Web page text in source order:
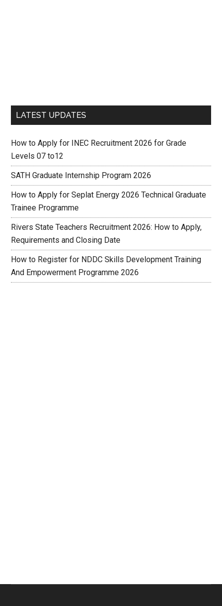
LATEST UPDATES
How to Apply for INEC Recruitment 2026 for Grade
Levels 07 to12
SATH Graduate Internship Program 2026
How to Apply for Seplat Energy 2026 Technical Graduate
Trainee Programme
Rivers State Teachers Recruitment 2026: How to Apply,
Requirements and Closing Date
How to Register for NDDC Skills Development Training
And Empowerment Programme 2026